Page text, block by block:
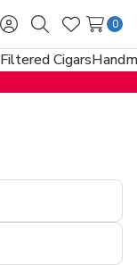
Sign
in
SearchWish
Lists
0
Filtered Cigars